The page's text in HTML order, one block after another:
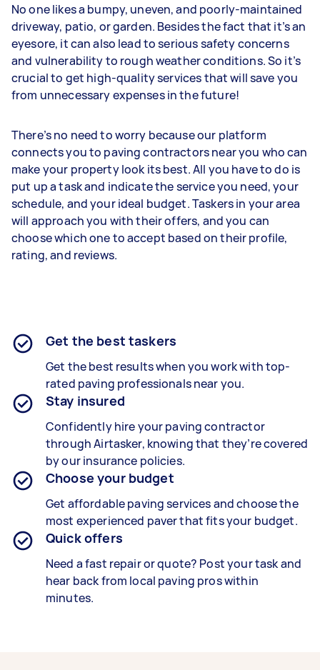
No one likes a bumpy, uneven, and poorly-maintained
driveway, patio, or garden. Besides the fact that it’s an
eyesore, it can also lead to serious safety concerns
and vulnerability to rough weather conditions. So it’s
crucial to get high-quality services that will save you
from unnecessary expenses in the future!
There’s no need to worry because our platform
connects you to paving contractors near you who can
make your property look its best. All you have to do is
put up a task and indicate the service you need, your
schedule, and your ideal budget. Taskers in your area
will approach you with their offers, and you can
choose which one to accept based on their profile,
rating, and reviews.
Get the best taskers
Get the best results when you work with top-
rated paving professionals near you.
Stay insured
Confidently hire your paving contractor
through Airtasker, knowing that they’re covered
by our insurance policies.
Choose your budget
Get affordable paving services and choose the
most experienced paver that fits your budget.
Quick offers
Need a fast repair or quote? Post your task and
hear back from local paving pros within
minutes.